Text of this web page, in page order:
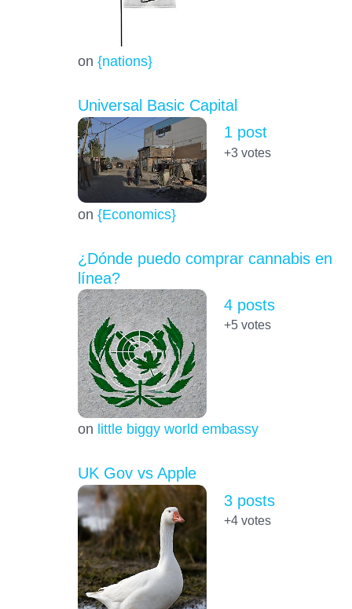
on {nations}
Universal Basic Capital
on {Economics}
1 post
+3votes
¿Dónde puedo comprar cannabis en
línea?
on little biggy world embassy
4 posts
+5votes
UK Gov vs Apple
3 posts
+4votes